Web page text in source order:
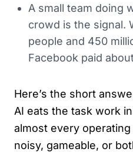
A small team doing
crowd is the signal.
people and 450
Facebook paid
Here’s the short
AI eats the task work
almost every
noisy, gameable, or